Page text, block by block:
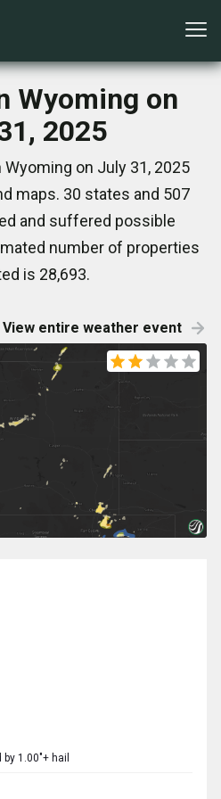
Wyoming on
2025
on July 31, 2025
maps. 30 states and 507
and suffered possible
number of properties
is 28,693.
View entire weather event
1.00"+ hail